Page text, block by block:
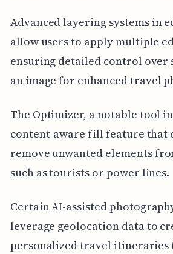
Advanced layering systems in
allow users to apply multiple
ensuring detailed control over
an image for enhanced travel
The Optimizer, a notable tool in
content-aware fill feature that
remove unwanted elements
such as tourists or power lines.
Certain AI-assisted
leverage geolocation data to
personalized travel itineraries